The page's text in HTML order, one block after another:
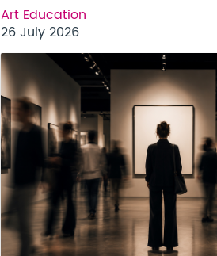
Art Education
26 July 2026